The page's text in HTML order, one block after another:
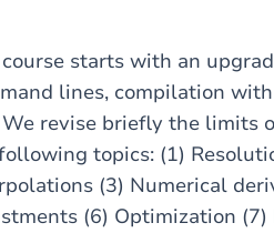
starts with an
lines, compilation
We revise briefly the limits
topics: (1)
(3) Numerical
(6) Optimization